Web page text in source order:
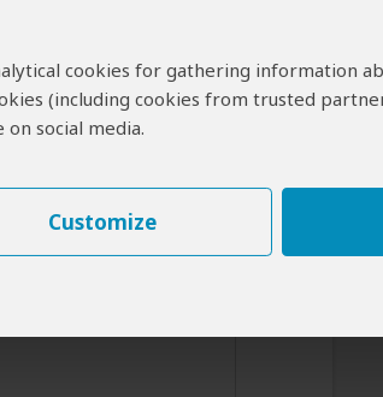
cookies for gathering information
(including cookies from trusted
social media.
Customize
cannot reach you by email.
operator if you introduce yourself